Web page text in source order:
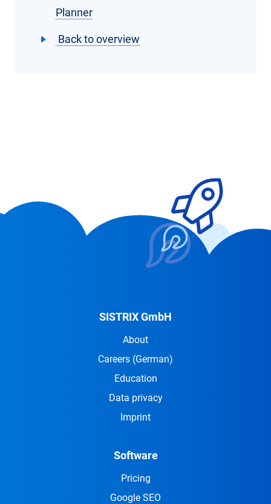
Planner
Back to overview
SISTRIX GmbH
About
Careers (German)
Education
Data privacy
Imprint
Software
Pricing
Google SEO